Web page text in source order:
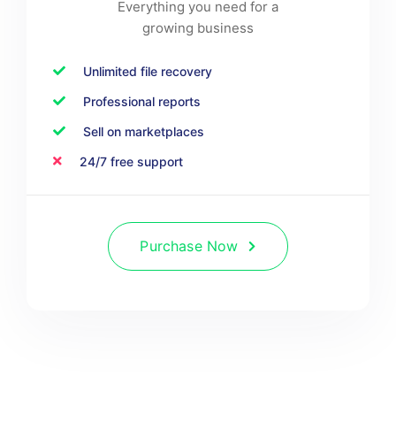
Everything you need for a
growing business
Unlimited file recovery
Professional reports
Sell on marketplaces
24/7 free support
Purchase Now